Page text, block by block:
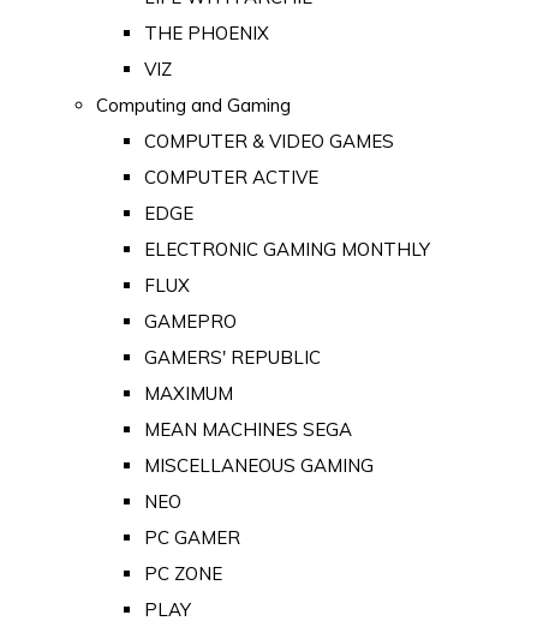
THE PHOENIX
VIZ
Computing and Gaming
COMPUTER & VIDEO GAMES
COMPUTER ACTIVE
EDGE
ELECTRONIC GAMING MONTHLY
FLUX
GAMEPRO
GAMERS' REPUBLIC
MAXIMUM
MEAN MACHINES SEGA
MISCELLANEOUS GAMING
NEO
PC GAMER
PC ZONE
PLAY